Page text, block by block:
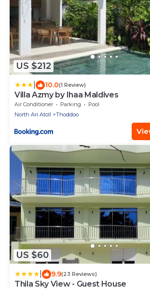
US $212
10.0(1 Review)
Villa Azmy by Ihaa Maldives
Air Conditioner Parking
Pool
North Ari Atoll
Thoddoo
US $60
9.9(23 Reviews)
Thila Sky View - Guest House